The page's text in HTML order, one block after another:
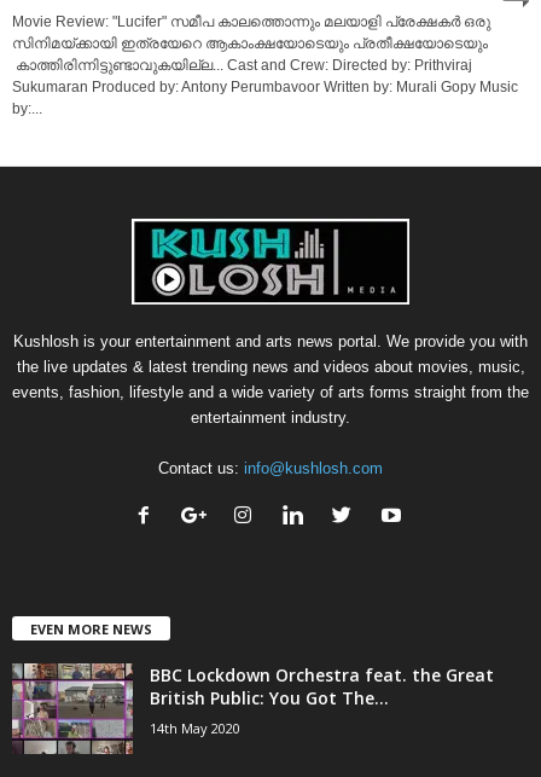
Movie Review: "Lucifer" സമീപ കാലത്തൊന്നും മലയാളി പ്രേക്ഷകർ ഒരു
സിനിമയ്‌ക്കായി ഇത്രയേറെ ആകാംക്ഷയോടെയും പ്രതീക്ഷയോടെയും
കാത്തിരിന്നിട്ടുണ്ടാവുകയില്ല... Cast and Crew: Directed by: Prithviraj
Sukumaran Produced by: Antony Perumbavoor Written by: Murali Gopy Music
by:...
Kushlosh is your entertainment and arts news portal. We provide you with
the live updates & latest trending news and videos about movies, music,
events, fashion, lifestyle and a wide variety of arts forms straight from the
entertainment industry.
Contact us: info@kushlosh.com
EVEN MORE NEWS
BBC Lockdown Orchestra feat. the Great
British Public: You Got The...
14th May 2020